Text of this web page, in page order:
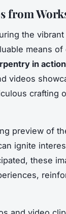
from
the
means of
in action
videos
crafting
preview of
ignite
these